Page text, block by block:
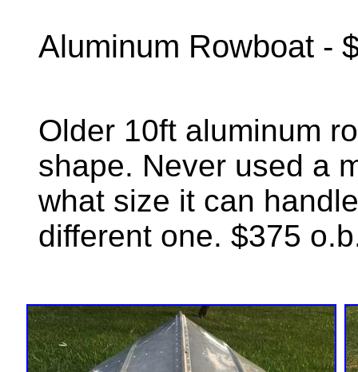
Aluminum Rowboat -
Older 10ft aluminum
shape. Never used a
what size it can
different one. $375